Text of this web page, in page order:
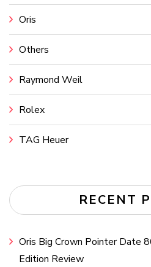
Oris
Others
Raymond Weil
Rolex
TAG Heuer
RECENT
Oris Big Crown Pointer Date
Edition Review